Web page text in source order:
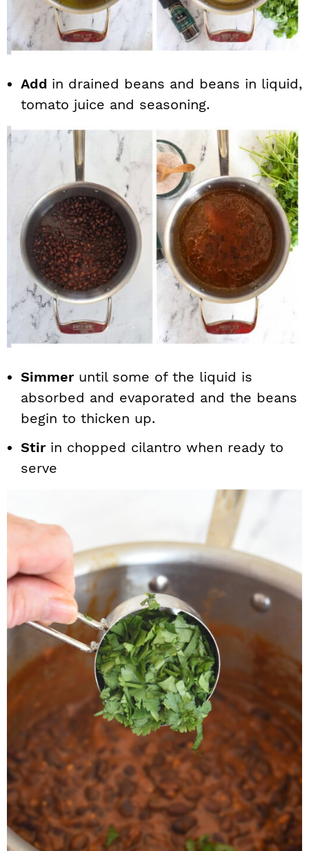
Add in drained beans and beans in liquid,
tomato juice and seasoning.
Simmeruntil some of the liquid is
absorbed and evaporated and the beans
begin to thicken up.
Stirin chopped cilantro when ready to
serve